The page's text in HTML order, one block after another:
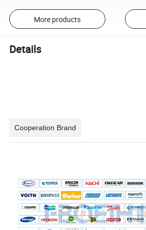
More products
Details
Cooperation Brand